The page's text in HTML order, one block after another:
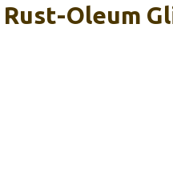
Rust-Oleum